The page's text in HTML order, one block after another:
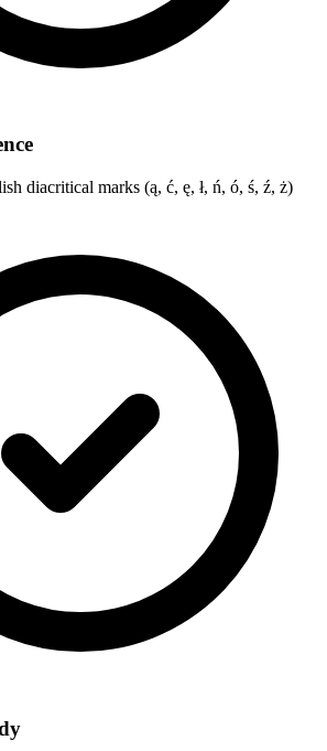
diacritical marks (ą, ć, ę, ł, ń, ó, ś, ź, ż)